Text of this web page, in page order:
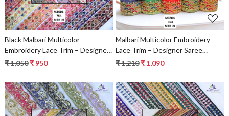
Black Malbari Multicolor
Embroidery Lace Trim – Designer
Saree Border & Bridal Beads Lace
₹ 1,050₹ 950
Malbari Multicolor Embroidery
Lace Trim – Designer Saree
Border & Bridal Decorative Lace
₹ 1,210₹ 1,090